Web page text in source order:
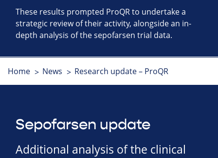
These results prompted ProQR to undertake a
strategic review of their activity, alongside an in-
depth analysis of the sepofarsen trial data.
Home News Research update – ProQR
Sepofarsen update
Additional analysis of the clinical